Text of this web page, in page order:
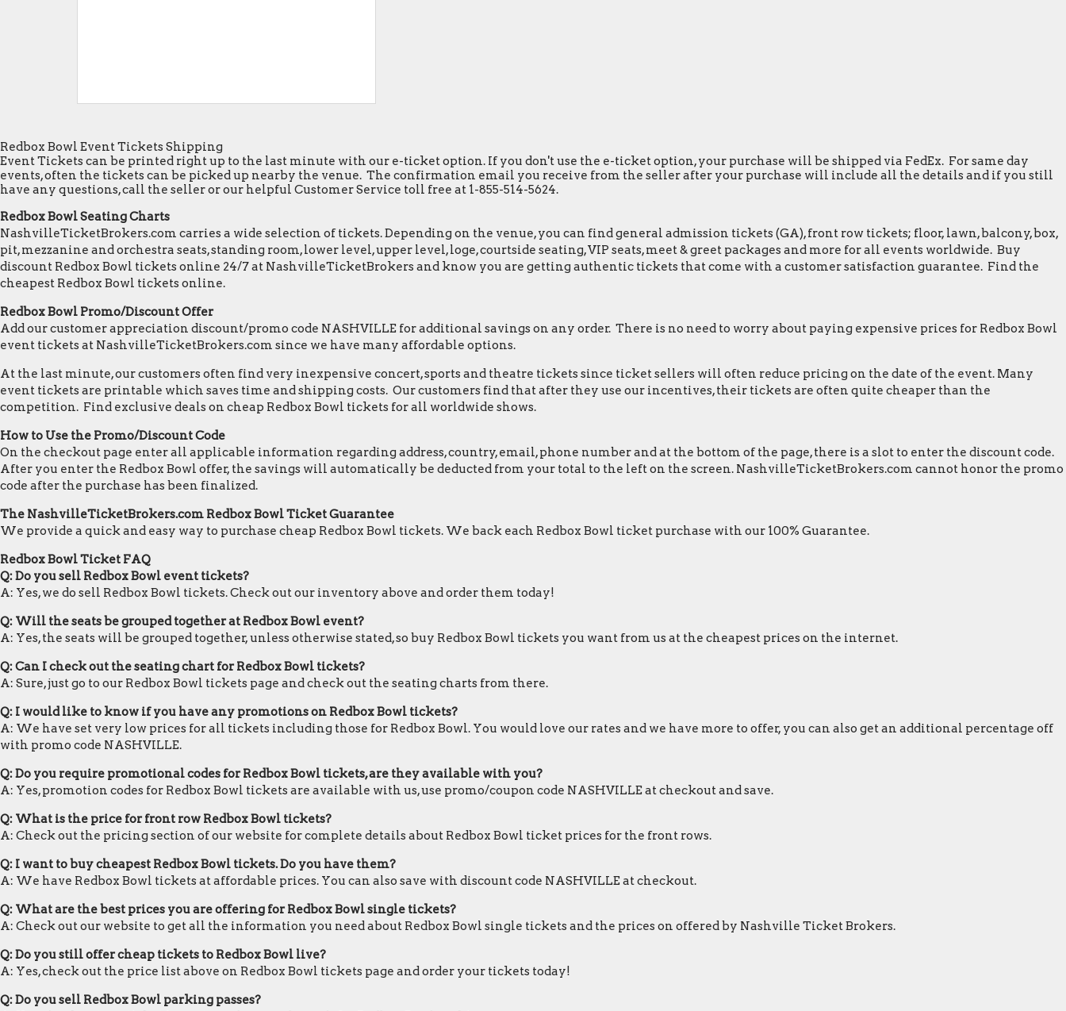
Redbox Bowl Event Tickets Shipping
Event Tickets can be printed right up to the last minute with our e-ticket option. If you don't use the e-ticket option, your purchase will be shipped via FedEx. For same day
events, often the tickets can be picked up nearby the venue. The confirmation email you receive from the seller after your purchase will include all the details and if you still
have any questions, call the seller or our helpful Customer Service toll free at 1-855-514-5624.
Redbox Bowl Seating Charts
NashvilleTicketBrokers.com carries a wide selection of tickets. Depending on the venue, you can find general admission tickets (GA), front row tickets; floor, lawn, balcony, box,
pit, mezzanine and orchestra seats, standing room, lower level, upper level, loge, courtside seating, VIP seats, meet & greet packages and more for all events worldwide. Buy
discount Redbox Bowl tickets online 24/7 at NashvilleTicketBrokers and know you are getting authentic tickets that come with a customer satisfaction guarantee. Find the
cheapest Redbox Bowl tickets online.
Redbox Bowl Promo/Discount Offer
Add our customer appreciation discount/promo code NASHVILLE for additional savings on any order. There is no need to worry about paying expensive prices for Redbox Bowl
event tickets at NashvilleTicketBrokers.com since we have many affordable options.
At the last minute, our customers often find very inexpensive concert, sports and theatre tickets since ticket sellers will often reduce pricing on the date of the event. Many
event tickets are printable which saves time and shipping costs. Our customers find that after they use our incentives, their tickets are often quite cheaper than the
competition. Find exclusive deals on cheap Redbox Bowl tickets for all worldwide shows.
How to Use the Promo/Discount Code
On the checkout page enter all applicable information regarding address, country, email, phone number and at the bottom of the page, there is a slot to enter the discount code.
After you enter the Redbox Bowl offer, the savings will automatically be deducted from your total to the left on the screen. NashvilleTicketBrokers.com cannot honor the promo
code after the purchase has been finalized.
The NashvilleTicketBrokers.com Redbox Bowl Ticket Guarantee
We provide a quick and easy way to purchase cheap Redbox Bowl tickets. We back each Redbox Bowl ticket purchase with our 100% Guarantee.
Redbox Bowl Ticket FAQ
Q: Do you sell Redbox Bowl event tickets?
A: Yes, we do sell Redbox Bowl tickets. Check out our inventory above and order them today!
Q: Will the seats be grouped together at Redbox Bowl event?
A: Yes, the seats will be grouped together, unless otherwise stated, so buy Redbox Bowl tickets you want from us at the cheapest prices on the internet.
Q: Can I check out the seating chart for Redbox Bowl tickets?
A: Sure, just go to our Redbox Bowl tickets page and check out the seating charts from there.
Q: I would like to know if you have any promotions on Redbox Bowl tickets?
A: We have set very low prices for all tickets including those for Redbox Bowl. You would love our rates and we have more to offer, you can also get an additional percentage off
with promo code NASHVILLE.
Q: Do you require promotional codes for Redbox Bowl tickets, are they available with you?
A: Yes, promotion codes for Redbox Bowl tickets are available with us, use promo/coupon code NASHVILLE at checkout and save.
Q: What is the price for front row Redbox Bowl tickets?
A: Check out the pricing section of our website for complete details about Redbox Bowl ticket prices for the front rows.
Q: I want to buy cheapest Redbox Bowl tickets. Do you have them?
A: We have Redbox Bowl tickets at affordable prices. You can also save with discount code NASHVILLE at checkout.
Q: What are the best prices you are offering for Redbox Bowl single tickets?
A: Check out our website to get all the information you need about Redbox Bowl single tickets and the prices on offered by Nashville Ticket Brokers.
Q: Do you still offer cheap tickets to Redbox Bowl live?
A: Yes, check out the price list above on Redbox Bowl tickets page and order your tickets today!
Q: Do you sell Redbox Bowl parking passes?